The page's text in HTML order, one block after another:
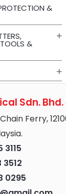
&
&
Sdn. Bhd.
Ferry,
0295